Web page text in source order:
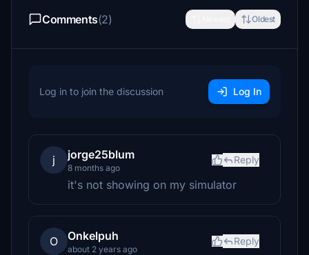
Comments(2) Oldest
Log in to join the discussion Log In
j jorge25blum
8 months ago
Reply
it's not showing on my simulator
O Onkelpuh
about 2 years ago
Reply